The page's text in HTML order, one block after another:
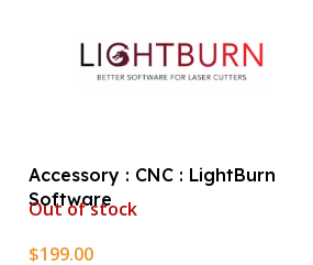
Accessory : CNC : LightBurn
Software
Out of stock
$199.00